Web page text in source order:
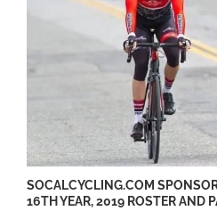
SOCALCYCLING.COM
16TH YEAR, 2019 ROSTER AND